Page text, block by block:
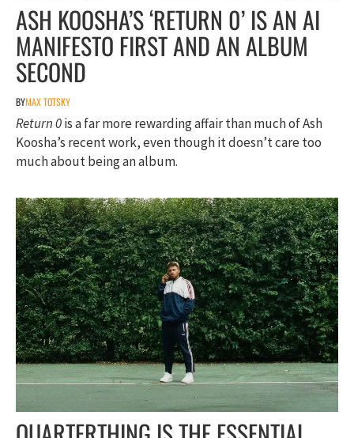
ASH KOOSHA’S ‘RETURN 0’ IS AN AI
MANIFESTO FIRST AND AN ALBUM
SECOND
BYMAX TOTSKY
Return 0is a far more rewarding affair than much of Ash
Koosha’s recent work, even though it doesn’t care too
much about being an album.